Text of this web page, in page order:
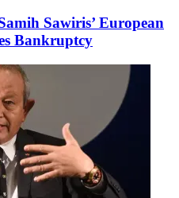
Sawiris’ European
Bankruptcy